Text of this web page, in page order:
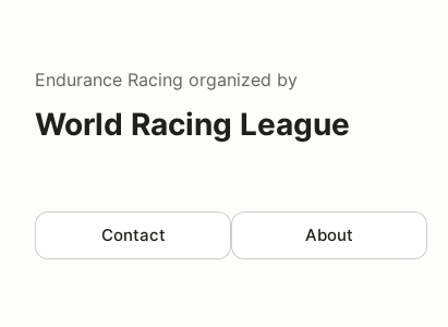
Endurance Racing organized by
World Racing League
Contact About